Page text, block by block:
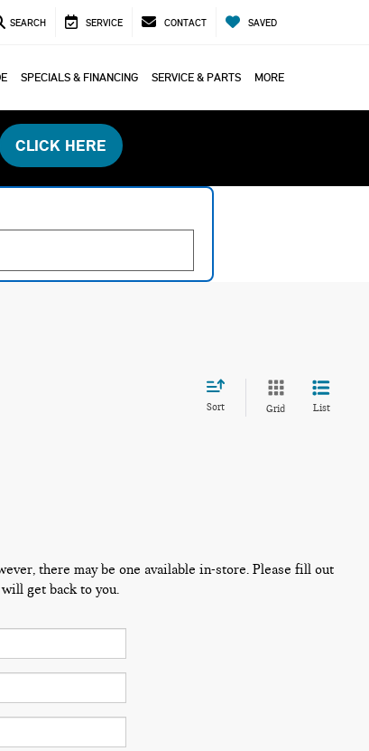
SEARCH SERVICE CONTACT SAVED
SPECIALS & FINANCING SERVICE & PARTS MORE
CLICK HERE
Sort Grid List
there may be one available in-store. Please fill out
get back to you.